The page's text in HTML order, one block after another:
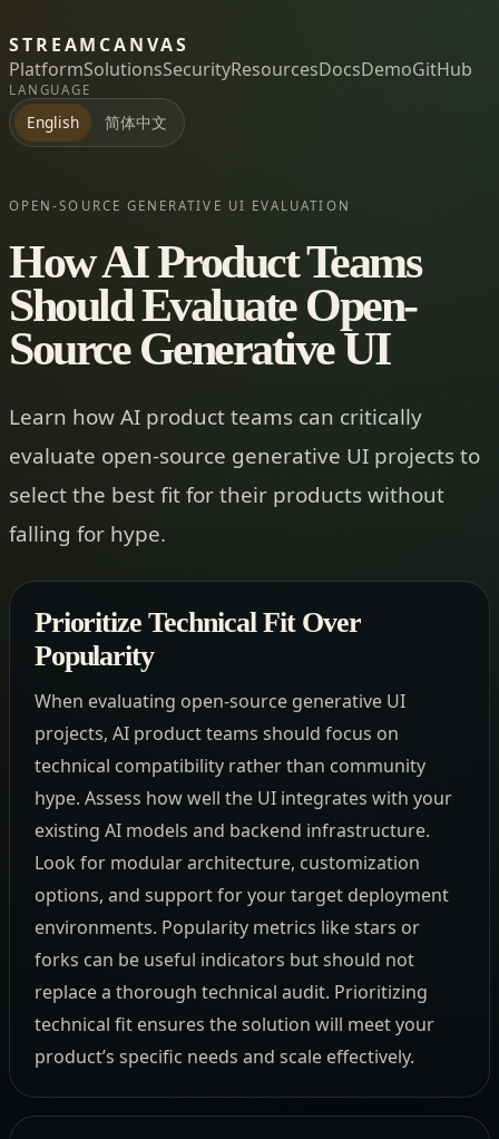
STREAMCANVAS
PlatformSolutionsSecurityResourcesDocsDemoGitHub
LANGUAGE
English 简体中文
OPEN-SOURCE GENERATIVE UI EVALUATION
How AI Product Teams
Should Evaluate Open-
Source Generative UI
Learn how AI product teams can critically
evaluate open-source generative UI projects to
select the best fit for their products without
falling for hype.
Prioritize Technical Fit Over
Popularity
When evaluating open-source generative UI
projects, AI product teams should focus on
technical compatibility rather than community
hype. Assess how well the UI integrates with your
existing AI models and backend infrastructure.
Look for modular architecture, customization
options, and support for your target deployment
environments. Popularity metrics like stars or
forks can be useful indicators but should not
replace a thorough technical audit. Prioritizing
technical fit ensures the solution will meet your
product’s specific needs and scale effectively.